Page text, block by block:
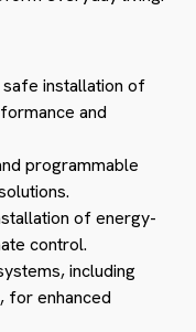
installation of
and
programmable
of energy-
control.
including
for enhanced